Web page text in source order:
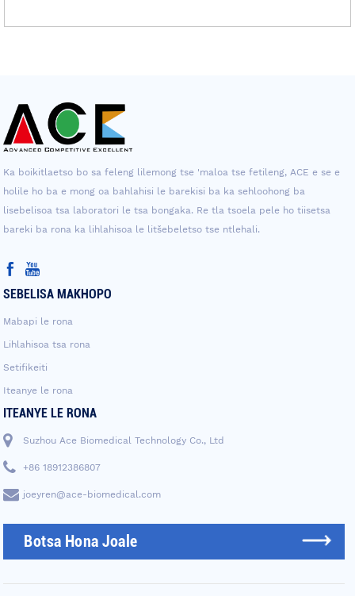
Ka boikitlaetso bo sa feleng lilemong tse 'maloa tse fetileng, ACE e se e
holile ho ba e mong oa bahlahisi le barekisi ba ka sehloohong ba
lisebelisoa tsa laboratori le tsa bongaka. Re tla tsoela pele ho tiisetsa
bareki ba rona ka lihlahisoa le litšebeletso tse ntlehali.
SEBELISA MAKHOPO
Mabapi le rona
Lihlahisoa tsa rona
Setifikeiti
Iteanye le rona
ITEANYE LE RONA
Suzhou Ace Biomedical Technology Co., Ltd
+86 18912386807
joeyren@ace-biomedical.com
Botsa Hona Joale